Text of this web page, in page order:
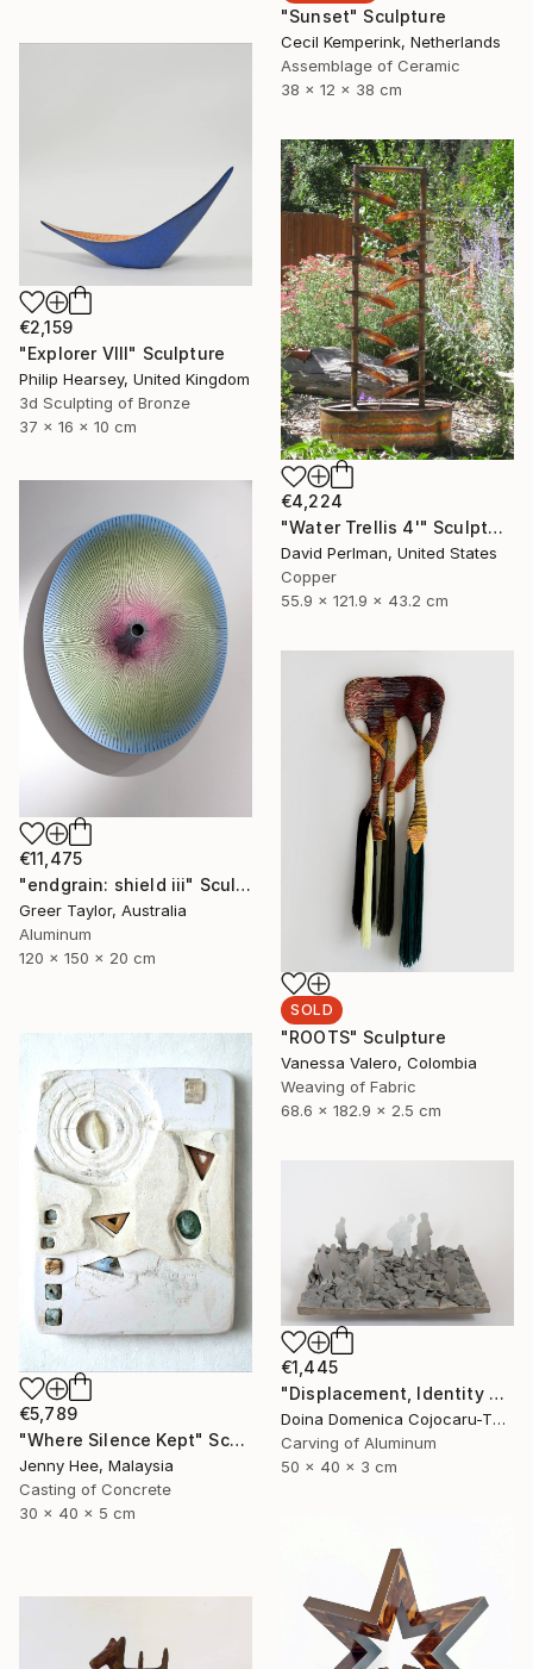
"Sunset" Sculpture
Cecil Kemperink, Netherlands
Assemblage of Ceramic
38 x 12 x 38 cm
€2,159
"Explorer VIII" Sculpture
Philip Hearsey, United Kingdom
3d Sculpting of Bronze
37 x 16 x 10 cm
€4,224
"Water Trellis 4'" Sculpture
David Perlman, United States
Copper
55.9 x 121.9 x 43.2 cm
€11,475
"endgrain: shield iii" Sculpture
Greer Taylor, Australia
Aluminum
120 x 150 x 20 cm
SOLD
"ROOTS" Sculpture
Vanessa Valero, Colombia
Weaving of Fabric
68.6 x 182.9 x 2.5 cm
€5,789
"Where Silence Kept" Sculpture
Jenny Hee, Malaysia
Casting of Concrete
30 x 40 x 5 cm
€1,445
"Displacement, Identity and Belonging" Sculpture
Doina Domenica Cojocaru-Thanasiadis, United Kingdom
Carving of Aluminum
50 x 40 x 3 cm